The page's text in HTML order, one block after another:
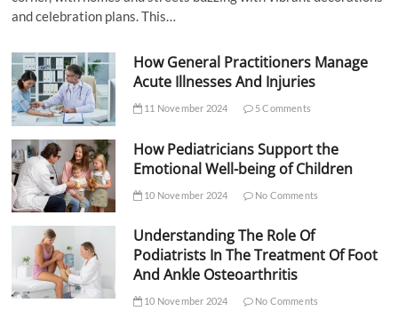
and celebration plans. This…
How General Practitioners Manage
Acute Illnesses And Injuries
11 November 2024 5 Comments
How Pediatricians Support the
Emotional Well-being of Children
10 November 2024 No Comments
Understanding The Role Of
Podiatrists In The Treatment Of Foot
And Ankle Osteoarthritis
10 November 2024 No Comments